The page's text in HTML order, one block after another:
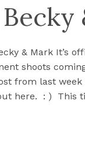
& Mark It’s
shoots
from last
here. : ) This